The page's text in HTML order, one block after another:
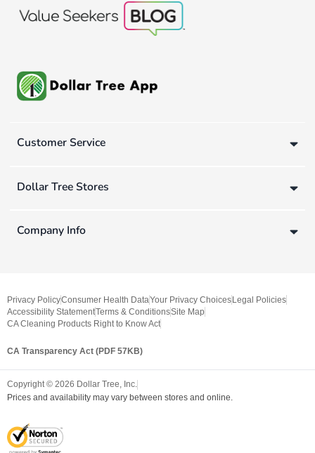
Customer Service
Dollar Tree Stores
Company Info
Privacy PolicyConsumer Health DataYour Privacy Choices Legal Policies
Accessibility StatementTerms & ConditionsSite Map
CA Cleaning Products Right to Know Act
CA Transparency Act (PDF 57KB)
Copyright © 2026 Dollar Tree, Inc.
Prices and availability may vary between stores and online.